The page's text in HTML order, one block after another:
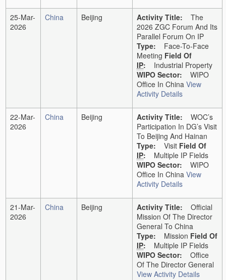
25-Mar-
2026
China Beijing Activity Title: The
2026 ZGC Forum And Its
Parallel Forum On IP
Type: Face-To-Face
Meeting Field Of
IP: Industrial Property
WIPO Sector: WIPO
Office In China View
Activity Details
22-Mar-
2026
China Beijing Activity Title: WOC’s
Participation In DG’s Visit
To Beijing And Hainan
Type: Visit Field Of
IP: Multiple IP Fields
WIPO Sector: WIPO
Office In China View
Activity Details
21-Mar-
2026
China Beijing Activity Title: Official
Mission Of The Director
General To China
Type: Mission Field Of
IP: Multiple IP Fields
WIPO Sector: Office
Of The Director General
View Activity Details